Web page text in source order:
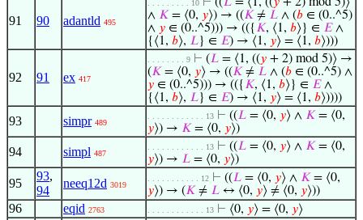
91 90 adantld 495
. . . . . . . . . 10
∧ 𝐾 = ⟨0, 𝑦⟩) → ((𝐾 ≠ 𝐿 ∧ (𝑏 ∈ (0..^5)
∧ 𝑦 ∈ (0..^5))) → (({ 𝐾, ⟨1, 𝑏⟩} ∈ 𝐸∧
{⟨1, 𝑏⟩, 𝐿} ∈ 𝐸) → ⟨1, 𝑦⟩ = ⟨1, 𝑏⟩)))
92 91 ex 417
. . . . . . . . 9 ⊢ (𝐿 = ⟨1, ((𝑦 + 2) mod 5)⟩ →
(𝐾 = ⟨0, 𝑦⟩ → ((𝐾 ≠ 𝐿 ∧ (𝑏 ∈ (0..^5) ∧
𝑦 ∈ (0..^5))) → (({ 𝐾, ⟨1, 𝑏⟩} ∈ 𝐸∧
{⟨1, 𝑏⟩, 𝐿} ∈ 𝐸) → ⟨1, 𝑦⟩ = ⟨1, 𝑏⟩))))
93 simpr 489
. . . . . . . . . . . . 13 ⊢ ((𝐿 = ⟨0, 𝑦⟩ ∧ 𝐾 = ⟨0,
𝑦⟩) → 𝐾 = ⟨0, 𝑦⟩)
94 simpl 487
. . . . . . . . . . . . 13 ⊢ ((𝐿 = ⟨0, 𝑦⟩ ∧ 𝐾 = ⟨0,
𝑦⟩) → 𝐿 = ⟨0, 𝑦⟩)
95
93,
94
neeq12d 3019
. . . . . . . . . . . 12 ⊢ ((𝐿 = ⟨0, 𝑦⟩ ∧ 𝐾 = ⟨0,
𝑦⟩) → (𝐾 ≠ 𝐿 ↔ ⟨0, 𝑦⟩ ≠ ⟨0, 𝑦⟩))
96 eqid 2763 . . . . . . . . . . . . 13 ⊢ ⟨0, 𝑦⟩ = ⟨0, 𝑦⟩